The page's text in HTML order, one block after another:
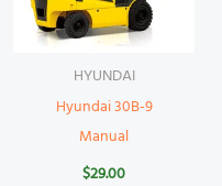
HYUNDAI
Hyundai 30B-9
Manual
$29.00